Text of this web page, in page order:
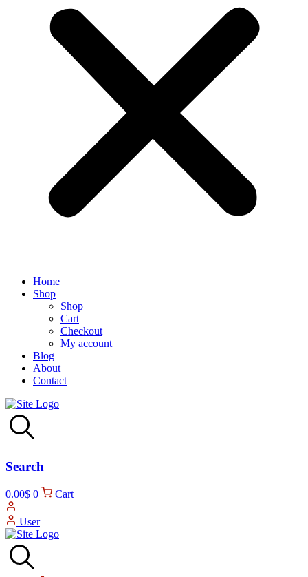
Home
Shop
Shop
Cart
Checkout
My account
Blog
About
Contact
Search
0.00$ 0 Cart
User